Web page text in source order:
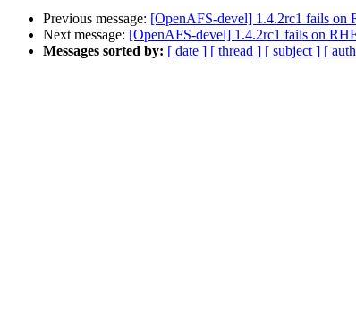
Previous message: [OpenAFS-devel] 1.4.2rc1 fails on
Next message: [OpenAFS-devel] 1.4.2rc1 fails on
Messages sorted by: [ date ] [ thread ] [ subject ] [